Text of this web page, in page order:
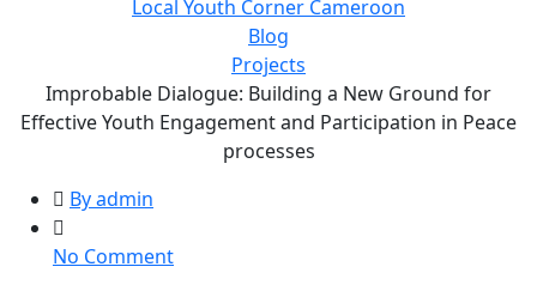
Local Youth Corner Cameroon
Blog
Projects
Improbable Dialogue: Building a New Ground for
Effective Youth Engagement and Participation in Peace
processes
By admin
No Commenton